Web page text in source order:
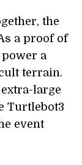
the
a proof of
power a
terrain.
large
Turtlebot3
event